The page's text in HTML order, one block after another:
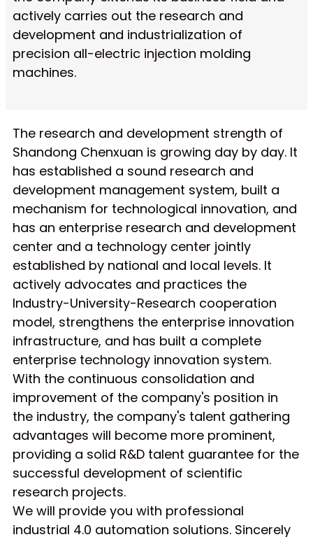
actively carries out the research and
development and industrialization of
precision all-electric injection molding
machines.
The research and development strength of
Shandong Chenxuan is growing day by day. It
has established a sound research and
development management system, built a
mechanism for technological innovation, and
has an enterprise research and development
center and a technology center jointly
established by national and local levels. It
actively advocates and practices the
Industry-University-Research cooperation
model, strengthens the enterprise innovation
infrastructure, and has built a complete
enterprise technology innovation system.
With the continuous consolidation and
improvement of the company's position in
the industry, the company's talent gathering
advantages will become more prominent,
providing a solid R&D talent guarantee for the
successful development of scientific
research projects.
We will provide you with professional
industrial 4.0 automation solutions. Sincerely